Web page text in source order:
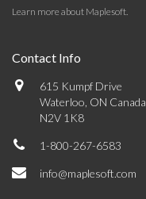
Learn more about Maplesoft.
Contact Info
615 Kumpf Drive
Waterloo, ON Canada
N2V 1K8
1-800-267-6583
info@maplesoft.com